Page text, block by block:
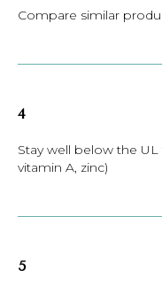
Compare similar
4
Stay well below the
vitamin A, zinc)
5